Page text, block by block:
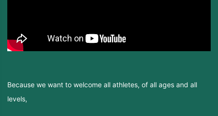
Because we want to welcome all athletes, of all ages and all
levels,